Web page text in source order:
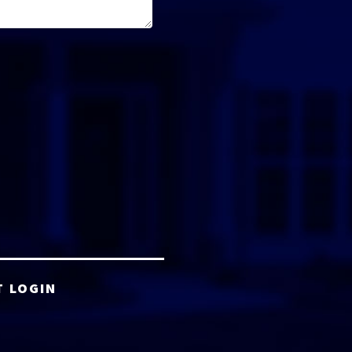
LOGIN